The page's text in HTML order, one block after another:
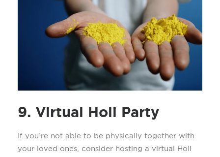
9. Virtual Holi Party
If you’re not able to be physically together with
your loved ones, consider hosting a virtual Holi